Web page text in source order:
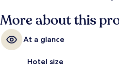
More about this
At a glance
Hotel size